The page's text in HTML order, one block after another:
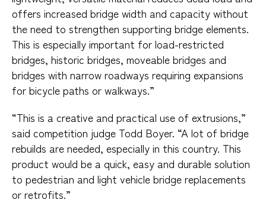
offers increased bridge width and capacity without
the need to strengthen supporting bridge elements.
This is especially important for load-restricted
bridges, historic bridges, moveable bridges and
bridges with narrow roadways requiring expansions
for bicycle paths or walkways.”
“This is a creative and practical use of extrusions,”
said competition judge Todd Boyer. “A lot of bridge
rebuilds are needed, especially in this country. This
product would be a quick, easy and durable solution
to pedestrian and light vehicle bridge replacements
or retrofits.”